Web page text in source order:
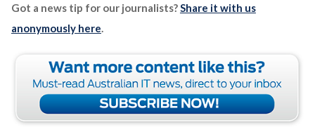
Got a news tip for our journalists? Share it with us
anonymously here